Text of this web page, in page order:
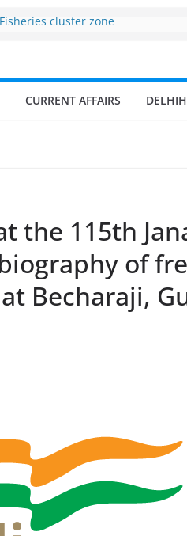
Fisheries cluster zone
Income levels of small and
CURRENT AFFAIRS
the 115th
of
Becharaji,